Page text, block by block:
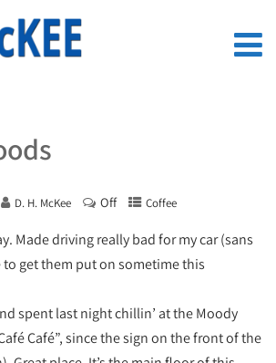
D. H. McKee Off Coffee
Made driving really bad for my car (sans
to get them put on sometime this
spent last night chillin’ at the Moody
Café”, since the sign on the front of the